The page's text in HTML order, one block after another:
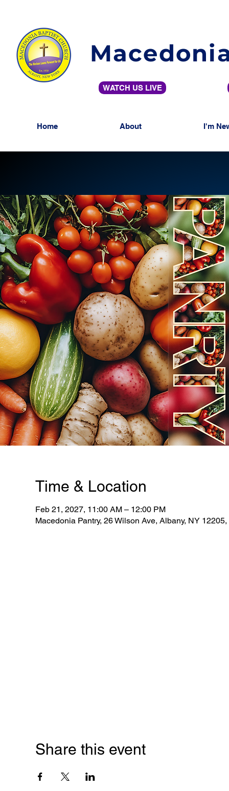
WATCH US LIVE
Home About I'm
Time & Location
Feb 21, 2027, 11:00 AM – 12:00 PM
Macedonia Pantry, 26 Wilson Ave, Albany, NY
Share this event